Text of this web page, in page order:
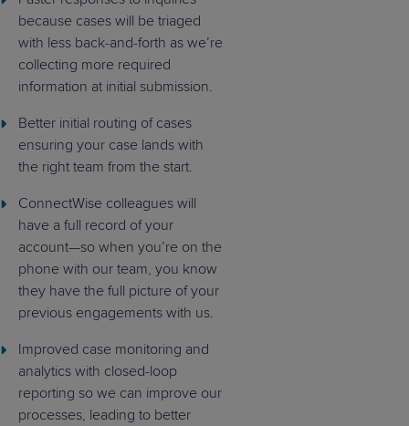
because cases will be triaged
with less back-and-forth as we’re
collecting more required
information at initial submission.
Better initial routing of cases
ensuring your case lands with
the right team from the start.
ConnectWise colleagues will
have a full record of your
account—so when you’re on the
phone with our team, you know
they have the full picture of your
previous engagements with us.
Improved case monitoring and
analytics with closed-loop
reporting so we can improve our
processes, leading to better